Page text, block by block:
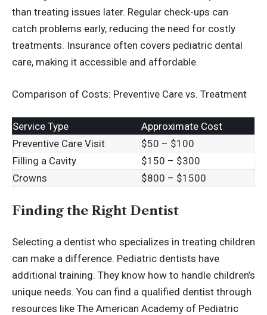
than treating issues later. Regular check-ups can
catch problems early, reducing the need for costly
treatments. Insurance often covers pediatric dental
care, making it accessible and affordable.
Comparison of Costs: Preventive Care vs. Treatment
Service Type
Approximate Cost
Preventive Care Visit
$50 – $100
Filling a Cavity
$150 – $300
Crowns
$800 – $1500
Finding the Right Dentist
Selecting a dentist who specializes in treating children
can make a difference. Pediatric dentists have
additional training. They know how to handle children’s
unique needs. You can find a qualified dentist through
resources like The American Academy of Pediatric